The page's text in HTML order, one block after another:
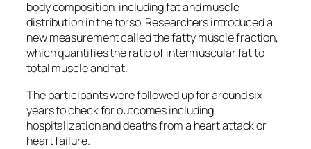
body composition, including fat and muscle
distribution in the torso. Researchers introduced a
new measurement called the fatty muscle fraction,
which quantifies the ratio of intermuscular fat to
total muscle and fat.
The participants were followed up for around six
years to check for outcomes including
hospitalization and deaths from a heart attack or
heart failure.